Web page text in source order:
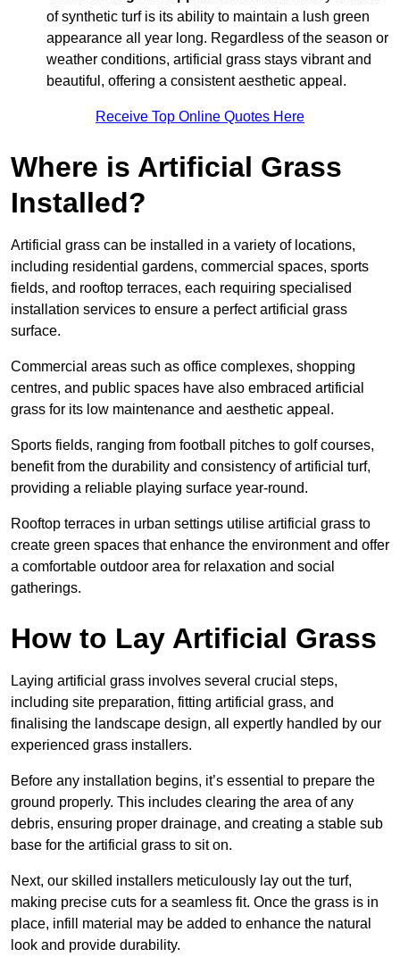
of synthetic turf is its ability to maintain a lush green
appearance all year long. Regardless of the season or
weather conditions, artificial grass stays vibrant and
beautiful, offering a consistent aesthetic appeal.
Receive Top Online Quotes Here
Where is Artificial Grass
Installed?
Artificial grass can be installed in a variety of locations,
including residential gardens, commercial spaces, sports
fields, and rooftop terraces, each requiring specialised
installation services to ensure a perfect artificial grass
surface.
Commercial areas such as office complexes, shopping
centres, and public spaces have also embraced artificial
grass for its low maintenance and aesthetic appeal.
Sports fields, ranging from football pitches to golf courses,
benefit from the durability and consistency of artificial turf,
providing a reliable playing surface year-round.
Rooftop terraces in urban settings utilise artificial grass to
create green spaces that enhance the environment and offer
a comfortable outdoor area for relaxation and social
gatherings.
How to Lay Artificial Grass
Laying artificial grass involves several crucial steps,
including site preparation, fitting artificial grass, and
finalising the landscape design, all expertly handled by our
experienced grass installers.
Before any installation begins, it’s essential to prepare the
ground properly. This includes clearing the area of any
debris, ensuring proper drainage, and creating a stable sub
base for the artificial grass to sit on.
Next, our skilled installers meticulously lay out the turf,
making precise cuts for a seamless fit. Once the grass is in
place, infill material may be added to enhance the natural
look and provide durability.